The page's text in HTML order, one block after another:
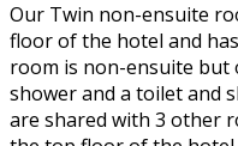
Our Twin non-ensuite
floor of the hotel and
room is non-ensuite but
shower and a toilet and
are shared with 3 other